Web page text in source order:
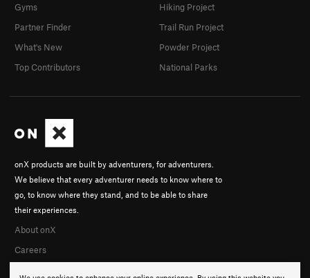
onX products are built by adventurers, for adventurers.
We believe that every adventurer needs to know where to
go, to know where they stand, and to be able to share
their experiences.
About onX
Careers
Gyms
Partner Finder
What's New
Top Contributors
Hiking Project
Trail Run Project
Powder Project
National Parks